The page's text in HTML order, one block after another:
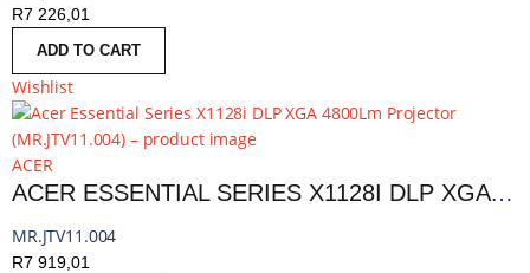
R7 226,01
ADD TO CART
Wishlist
ACER
ACER ESSENTIAL SERIES X1128I DLP XGA 4800LM PROJECTOR | MR.JTV11.004
MR.JTV11.004
R7 919,01